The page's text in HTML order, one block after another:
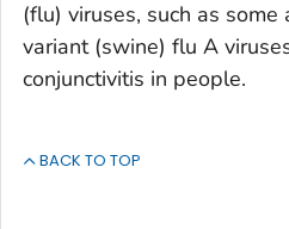
(flu) viruses, such as
variant (swine) flu A
conjunctivitis in people.
BACK TO TOP